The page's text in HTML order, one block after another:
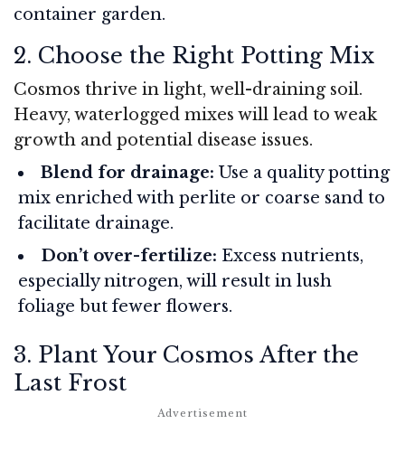
container garden.
2. Choose the Right Potting Mix
Cosmos thrive in light, well-draining soil.
Heavy, waterlogged mixes will lead to weak
growth and potential disease issues.
Blend for drainage: Use a quality potting
mix enriched with perlite or coarse sand to
facilitate drainage.
Don’t over-fertilize: Excess nutrients,
especially nitrogen, will result in lush
foliage but fewer flowers.
3. Plant Your Cosmos After the
Last Frost